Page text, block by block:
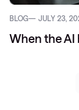
BLOG JULY 23,
When the